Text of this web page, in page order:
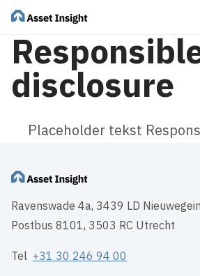
disclosure
Placeholder tekst
Ravenswade 4a, 3439 LD Nieuwegein
Postbus 8101, 3503 RC Utrecht
Tel +31 30 246 94 00